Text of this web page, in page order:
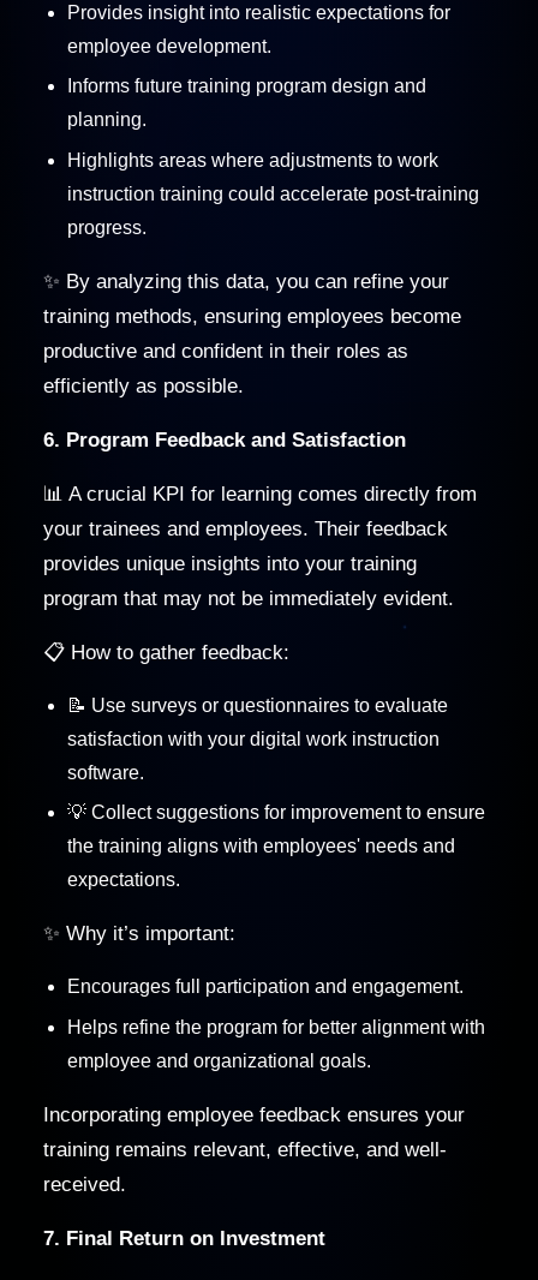
Provides insight into realistic expectations for
employee development.
Informs future training program design and
planning.
Highlights areas where adjustments to work
instruction training could accelerate post-training
progress.
✨ By analyzing this data, you can refine your
training methods, ensuring employees become
productive and confident in their roles as
efficiently as possible.
6. Program Feedback and Satisfaction
📊 A crucial KPI for learning comes directly from
your trainees and employees. Their feedback
provides unique insights into your training
program that may not be immediately evident.
📋 How to gather feedback:
📝 Use surveys or questionnaires to evaluate
satisfaction with your digital work instruction
software.
💡 Collect suggestions for improvement to ensure
the training aligns with employees' needs and
expectations.
✨ Why it’s important:
Encourages full participation and engagement.
Helps refine the program for better alignment with
employee and organizational goals.
Incorporating employee feedback ensures your
training remains relevant, effective, and well-
received.
7. Final Return on Investment